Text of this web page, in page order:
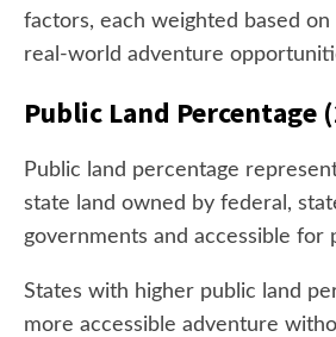
factors, each weighted based
real-world adventure
Public Land Percentage
Public land percentage
state land owned by federal,
governments and accessible for
States with higher public land
more accessible adventure